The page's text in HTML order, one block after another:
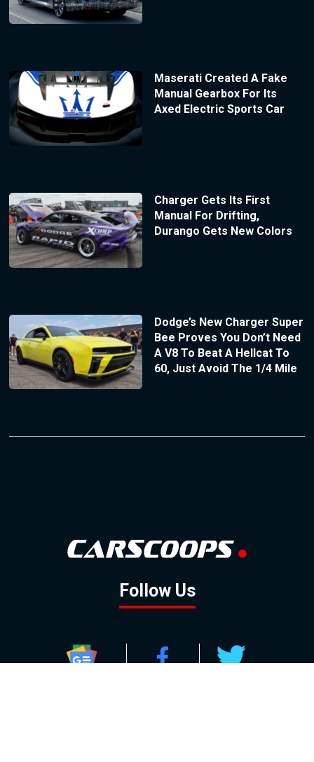
Maserati Created A Fake
Manual Gearbox For Its
Axed Electric Sports Car
Charger Gets Its First
Manual For Drifting,
Durango Gets New Colors
Dodge’s New Charger Super
Bee Proves You Don’t Need
A V8 To Beat A Hellcat To
60, Just Avoid The 1/4 Mile
Follow Us